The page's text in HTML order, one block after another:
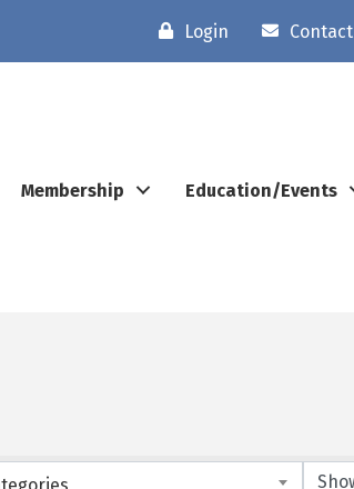
Login Contact
Membership Education/Events